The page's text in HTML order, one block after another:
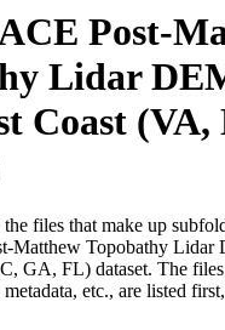
Post-
Lidar
Coast (VA,
files that make up
Matthew Topobathy Lidar
GA, FL) dataset. The
metadata, etc., are listed